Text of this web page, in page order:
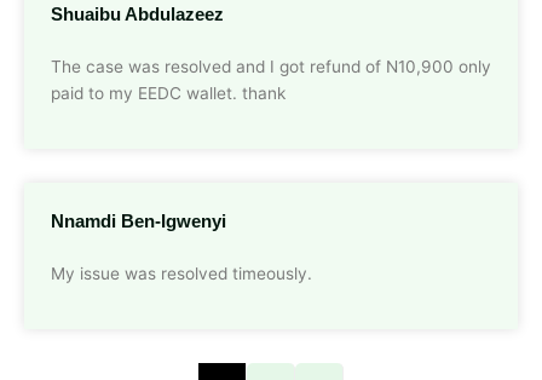
Shuaibu Abdulazeez
The case was resolved and I got refund of N10,900 only
paid to my EEDC wallet. thank
Nnamdi Ben-Igwenyi
My issue was resolved timeously.